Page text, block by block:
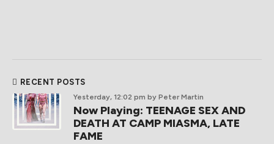
RECENT POSTS
Yesterday, 12:02 pm by Peter Martin
Now Playing: TEENAGE SEX AND
DEATH AT CAMP MIASMA, LATE
FAME